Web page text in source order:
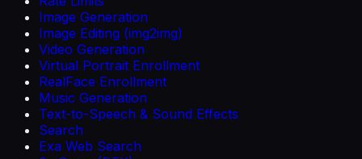
Image Generation
Image Editing (img2img)
Video Generation
Virtual Portrait Enrollment
RealFace Enrollment
Music Generation
Text-to-Speech & Sound Effects
Search
Exa Web Search